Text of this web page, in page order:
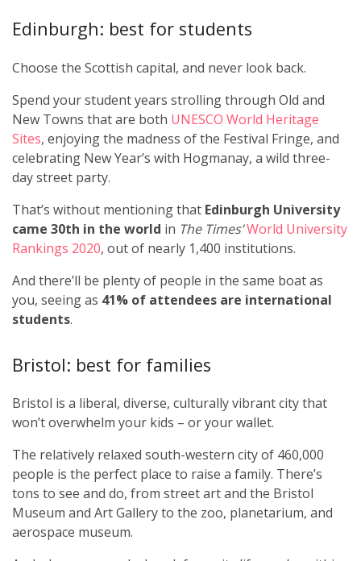
Edinburgh: best for students
Choose the Scottish capital, and never look back.
Spend your student years strolling through Old and
New Towns that are both UNESCO World Heritage
Sites, enjoying the madness of the Festival Fringe, and
celebrating New Year’s with Hogmanay, a wild three-
day street party.
That’s without mentioning that Edinburgh University
came 30th in the world in The Times’World University
Rankings 2020, out of nearly 1,400 institutions.
And there’ll be plenty of people in the same boat as
you, seeing as 41% of attendees are international
students.
Bristol: best for families
Bristol is a liberal, diverse, culturally vibrant city that
won’t overwhelm your kids – or your wallet.
The relatively relaxed south-western city of 460,000
people is the perfect place to raise a family. There’s
tons to see and do, from street art and the Bristol
Museum and Art Gallery to the zoo, planetarium, and
aerospace museum.